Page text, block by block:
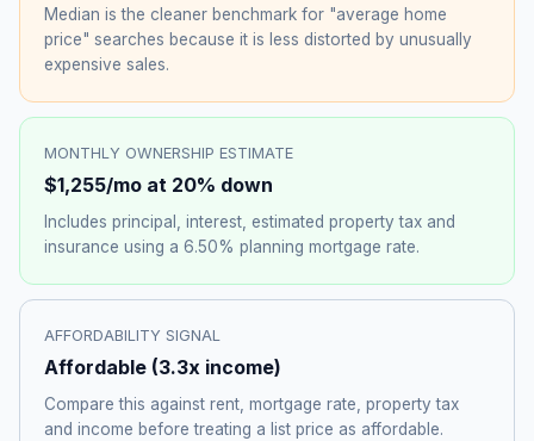
Median is the cleaner benchmark for "average home
price" searches because it is less distorted by unusually
expensive sales.
MONTHLY OWNERSHIP ESTIMATE
$1,255/mo at 20% down
Includes principal, interest, estimated property tax and
insurance using a 6.50% planning mortgage rate.
AFFORDABILITY SIGNAL
Affordable (3.3x income)
Compare this against rent, mortgage rate, property tax
and income before treating a list price as affordable.